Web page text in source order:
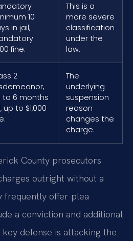
10
in jail,
fine.
This is a
more severe
classification
under the
law.
2
to 6 months
up to $1,000
The
underlying
suspension
reason
changes the
charge.
County prosecutors
outright without a
frequently offer plea
a conviction and additional
defense is attacking the